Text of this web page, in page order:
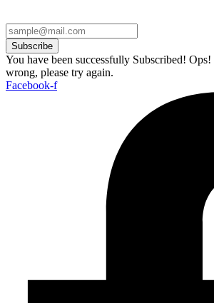
Subscribe
You have been successfully Subscribed! Ops!
wrong, please try again.
Facebook-f